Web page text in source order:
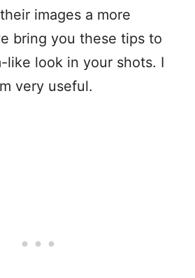
images a more
bring you these tips to
like look in your shots. I
very useful.